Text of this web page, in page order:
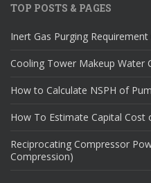
TOP POSTS & PAGES
Inert Gas Purging
Cooling Tower Makeup Water
How to Calculate NSPH of
How To Estimate Capital Cost
Reciprocating Compressor
Compression)